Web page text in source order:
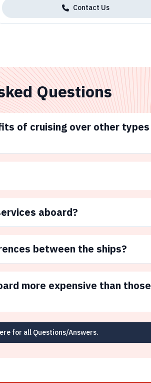
Contact Us
Questions
of cruising over other types
aboard?
between the ships?
more expensive than those
for all Questions/Answers.